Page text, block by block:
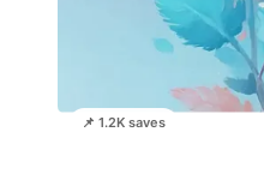
📌 1.2K saves